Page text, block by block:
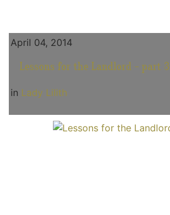
April 04, 2014
Lessons for the Landlord - part 3
in Lady Lilith